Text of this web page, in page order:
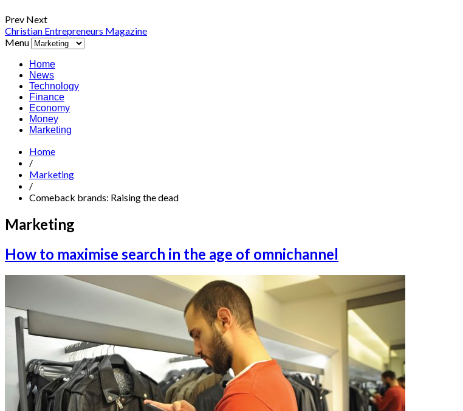
Prev Next
Christian Entrepreneurs Magazine
Menu
Home
News
Technology
Finance
Economy
Money
Marketing
Home
/
Marketing
/
Comeback brands: Raising the dead
Marketing
How to maximise search in the age of omnichannel